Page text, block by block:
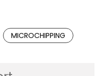
MICROCHIPPING